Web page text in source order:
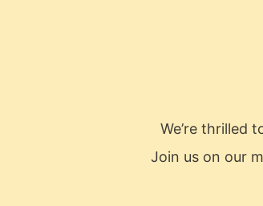
We’re thrilled
Join us on our